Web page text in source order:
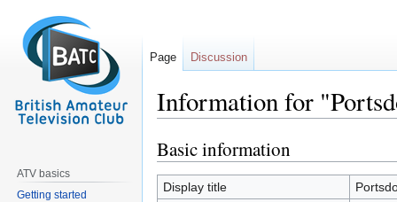
Information for
Jump
to
navigation
Jump
to
search
Basic information
Display title
Page Discussion
ATV basics
Getting started